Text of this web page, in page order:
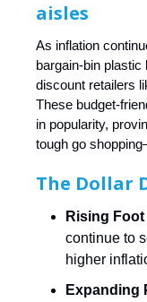
aisles
As inflation
bargain-bin
discount retailers
These budget-
in popularity,
tough go
The Dollar
Rising
continue to
higher
Expanding